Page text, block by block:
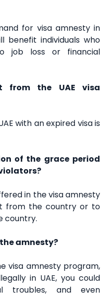
for visa amnesty in
benefit individuals who
job loss or financial
from the UAE visa
with an expired visa is
of the grace period
in the visa amnesty
from the country or to
country.
amnesty?
visa amnesty program,
in UAE, you could
troubles, and even